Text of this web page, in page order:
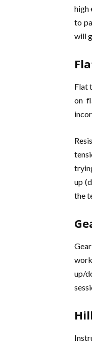
high
to
will
Flat
on
up
the
up/